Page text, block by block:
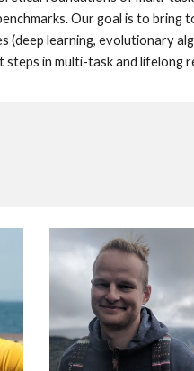
Our goal is to
learning, evolutionary
in multi-task and lifelong